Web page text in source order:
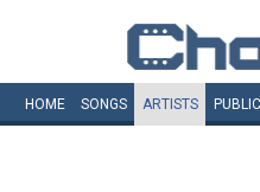
HOME SONGS ARTISTS PUBLIC